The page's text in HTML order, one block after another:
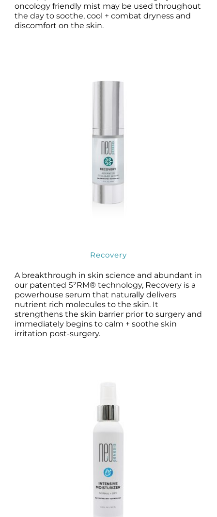
oncology friendly mist may be used throughout
the day to soothe, cool + combat dryness and
discomfort on the skin.
Recovery
A breakthrough in skin science and abundant in
our patented S²RM® technology, Recovery is a
powerhouse serum that naturally delivers
nutrient rich molecules to the skin. It
strengthens the skin barrier prior to surgery and
immediately begins to calm + soothe skin
irritation post-surgery.